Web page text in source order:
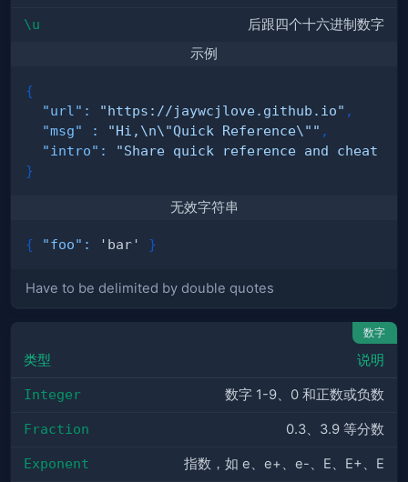
\u
后跟四个十六进制数字
示例
{
"url" : "https://jaywcjlove.github.io" ,
"msg"
: "Hi,\n\"Quick Reference\"" ,
"intro" :
"Share quick reference and cheat
}
无效字符串
{ "foo" : 'bar' }
Have to be delimited by double quotes
数字
类型 说明
Integer 数字 1-9、0 和正数或负数
Fraction 0.3、3.9 等分数
Exponent
指数，如 e、e+、e-、E、E+、E